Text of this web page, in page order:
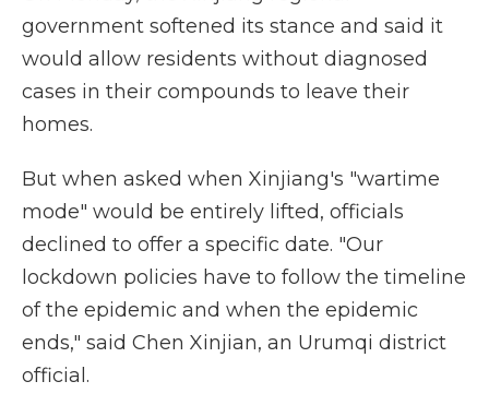
government softened its stance and said it
would allow residents without diagnosed
cases in their compounds to leave their
homes.
But when asked when Xinjiang's "wartime
mode" would be entirely lifted, officials
declined to offer a specific date. "Our
lockdown policies have to follow the timeline
of the epidemic and when the epidemic
ends," said Chen Xinjian, an Urumqi district
official.